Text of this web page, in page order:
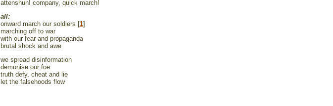
attenshun! company, quick march!
all:
onward march our soldiers [1]
marching off to war
with our fear and propaganda
brutal shock and awe
we spread disinformation
demonise our foe
truth defy, cheat and lie
let the falsehoods flow